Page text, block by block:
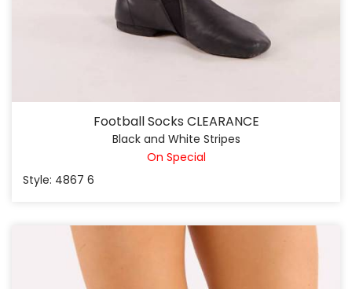
Football Socks CLEARANCE
Black and White Stripes
On Special
Style: 4867 6